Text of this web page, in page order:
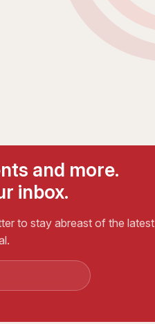
and more.
inbox.
to stay abreast of the latest